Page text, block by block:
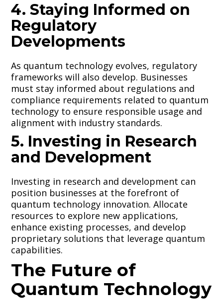
4. Staying Informed on
Regulatory
Developments
As quantum technology evolves, regulatory
frameworks will also develop. Businesses
must stay informed about regulations and
compliance requirements related to quantum
technology to ensure responsible usage and
alignment with industry standards.
5. Investing in Research
and Development
Investing in research and development can
position businesses at the forefront of
quantum technology innovation. Allocate
resources to explore new applications,
enhance existing processes, and develop
proprietary solutions that leverage quantum
capabilities.
The Future of
Quantum Technology